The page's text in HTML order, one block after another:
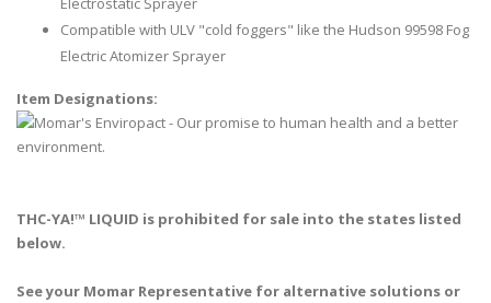
Compatible with ULV "cold foggers" like the Hudson 99598 Fog
Electric Atomizer Sprayer
Item Designations:
THC-YA!™ LIQUID is prohibited for sale into the states listed
below.
See your Momar Representative for alternative solutions or